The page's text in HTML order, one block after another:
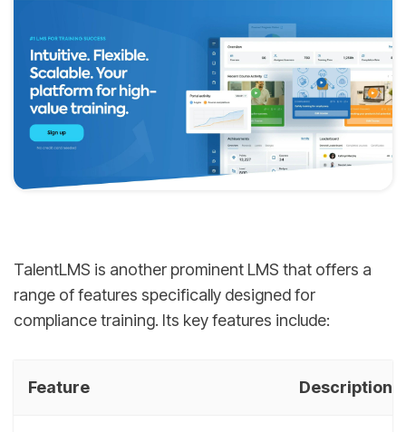
TalentLMS is another prominent LMS that offers a
range of features specifically designed for
compliance training. Its key features include:
Feature Description